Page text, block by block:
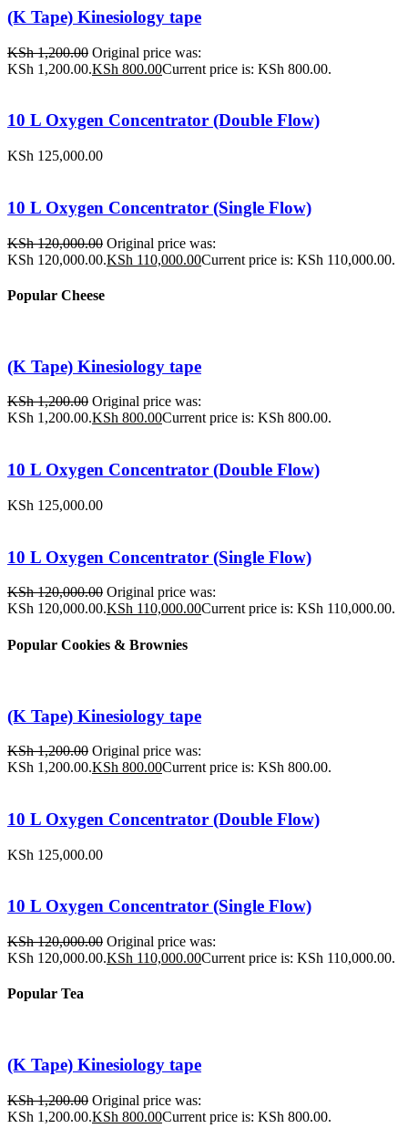
(K Tape) Kinesiology tape
KSh1,200.00 Original price was:
KSh 1,200.00.KSh 800.00Current price is: KSh 800.00.
10 L Oxygen Concentrator (Double Flow)
KSh 125,000.00
10 L Oxygen Concentrator (Single Flow)
KSh120,000.00 Original price was:
KSh 120,000.00.KSh 110,000.00Current price is: KSh 110,000.00.
Popular Cheese
(K Tape) Kinesiology tape
KSh1,200.00 Original price was:
KSh 1,200.00.KSh 800.00Current price is: KSh 800.00.
10 L Oxygen Concentrator (Double Flow)
KSh 125,000.00
10 L Oxygen Concentrator (Single Flow)
KSh120,000.00 Original price was:
KSh 120,000.00.KSh 110,000.00Current price is: KSh 110,000.00.
Popular Cookies & Brownies
(K Tape) Kinesiology tape
KSh1,200.00 Original price was:
KSh 1,200.00.KSh 800.00Current price is: KSh 800.00.
10 L Oxygen Concentrator (Double Flow)
KSh 125,000.00
10 L Oxygen Concentrator (Single Flow)
KSh120,000.00 Original price was:
KSh 120,000.00.KSh 110,000.00Current price is: KSh 110,000.00.
Popular Tea
(K Tape) Kinesiology tape
KSh1,200.00 Original price was:
KSh 1,200.00.KSh 800.00Current price is: KSh 800.00.